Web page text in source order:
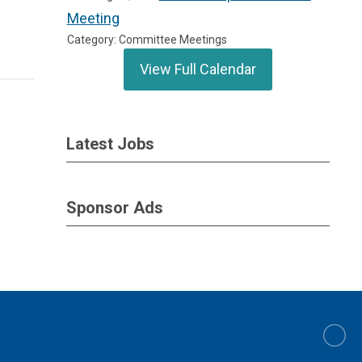
Meeting
Category: Committee Meetings
View Full Calendar
Latest Jobs
Sponsor Ads